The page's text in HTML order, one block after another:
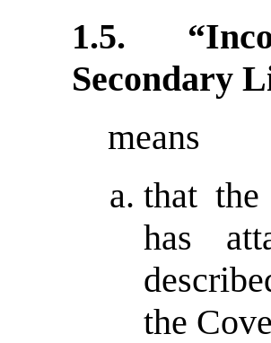
1.5.
Secondary
means
that
has
the